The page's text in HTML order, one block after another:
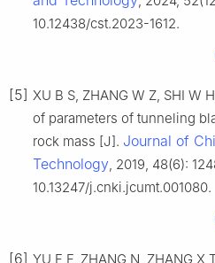
10.12438/cst.2023-1612.
[5] XU B S, ZHANG W Z, SHI W
of parameters of tunneling
rock mass [J]. Journal of
Technology, 2019, 48(6):
10.13247/j.cnki.jcumt.001080.
[6] YU F F, ZHANG N, ZHANG X